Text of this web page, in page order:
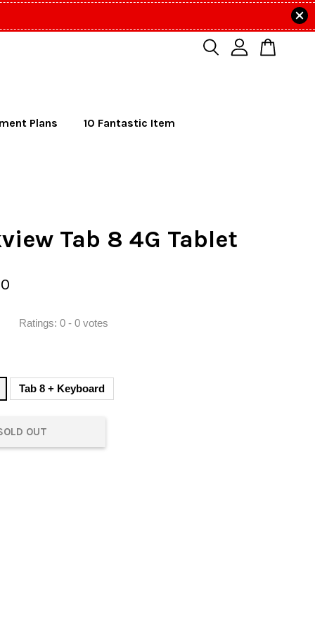
Plans 10 Fantastic Item
Tab 8 4G Tablet
Ratings:0 -0 votes
Tab 8 + Keyboard
OUT